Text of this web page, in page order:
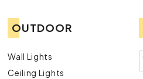
OUTDOOR
Wall Lights
Ceiling Lights